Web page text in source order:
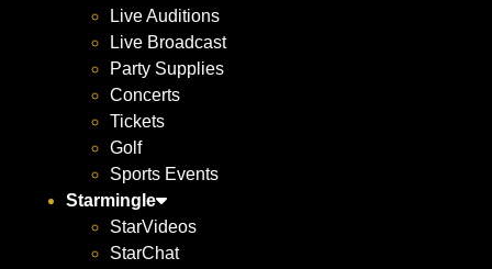
Live Auditions
Live Broadcast
Party Supplies
Concerts
Tickets
Golf
Sports Events
Starmingle
StarVideos
StarChat